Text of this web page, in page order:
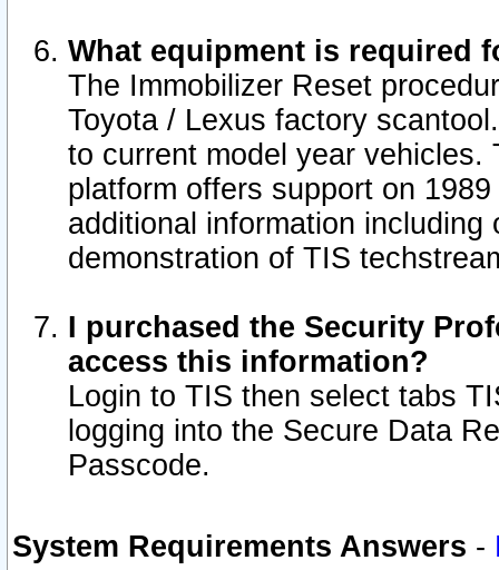
What equipment is required
The Immobilizer Reset
Toyota / Lexus factory
to current model year vehicles.
platform offers support on
additional information
demonstration of TIS
I purchased the Security
access this information?
Login to TIS then select tabs
logging into the Secure Data
Passcode.
System Requirements Answers -